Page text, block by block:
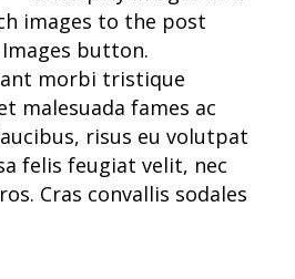
images to the post
button.
morbi tristique
malesuada fames ac
risus eu volutpat
felis feugiat velit, nec
Cras convallis sodales